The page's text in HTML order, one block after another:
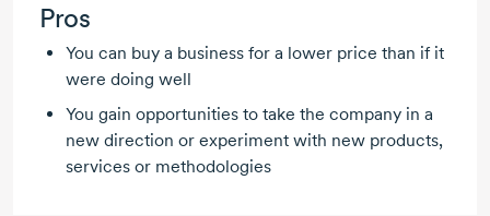
Pros
You can buy a business for a lower price than if it
were doing well
You gain opportunities to take the company in a
new direction or experiment with new products,
services or methodologies